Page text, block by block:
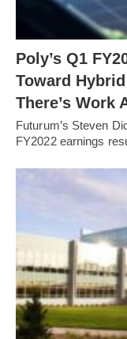
Poly’s Q1
Toward
There’s Work
Futurum’s Steven
FY2022 earnings